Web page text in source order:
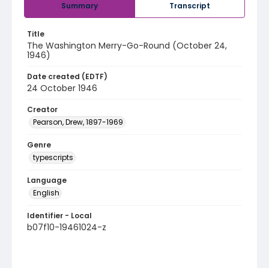
Summary Transcript
Title
The Washington Merry-Go-Round (October 24,
1946)
Date created (EDTF)
24 October 1946
Creator
Pearson, Drew, 1897-1969
Genre
typescripts
Language
English
Identifier - Local
b07f10-19461024-z